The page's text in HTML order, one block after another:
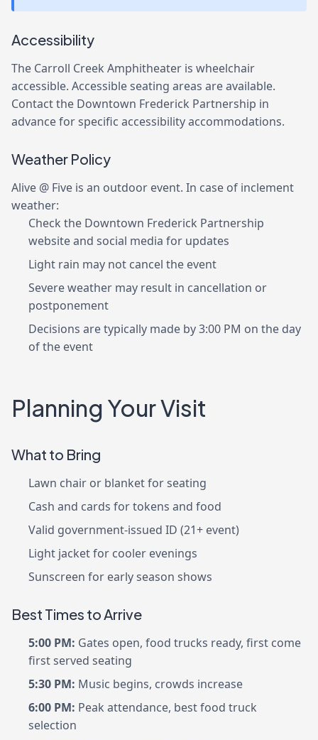
Accessibility
The Carroll Creek Amphitheater is wheelchair
accessible. Accessible seating areas are available.
Contact the Downtown Frederick Partnership in
advance for specific accessibility accommodations.
Weather Policy
Alive @ Five is an outdoor event. In case of inclement
weather:
Check the Downtown Frederick Partnership
website and social media for updates
Light rain may not cancel the event
Severe weather may result in cancellation or
postponement
Decisions are typically made by 3:00 PM on the day
of the event
Planning Your Visit
What to Bring
Lawn chair or blanket for seating
Cash and cards for tokens and food
Valid government-issued ID (21+ event)
Light jacket for cooler evenings
Sunscreen for early season shows
Best Times to Arrive
5:00 PM: Gates open, food trucks ready, first come
first served seating
5:30 PM: Music begins, crowds increase
6:00 PM: Peak attendance, best food truck
selection